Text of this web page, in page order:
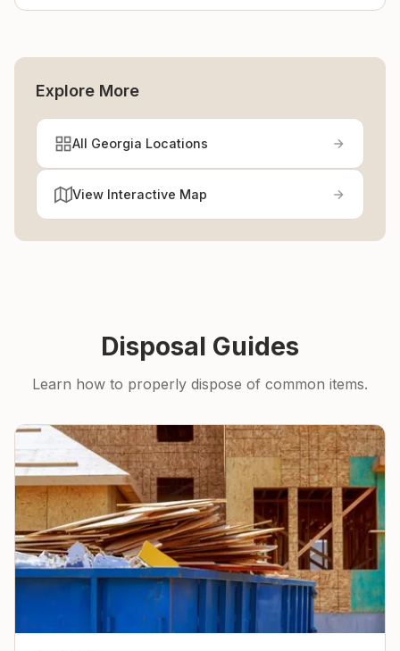
Explore More
All Georgia Locations
View Interactive Map
Disposal Guides
Learn how to properly dispose of common items.